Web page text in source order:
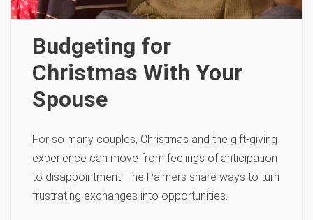
Budgeting for
Christmas With Your
Spouse
For so many couples, Christmas and the gift-giving
experience can move from feelings of anticipation
to disappointment. The Palmers share ways to turn
frustrating exchanges into opportunities.